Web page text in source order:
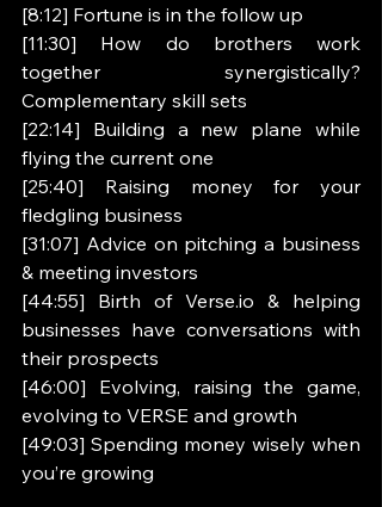
[8:12] Fortune is in the follow up
[11:30] How do brothers work
together synergistically?
Complementary skill sets
[22:14] Building a new plane while
flying the current one
[25:40] Raising money for your
fledgling business
[31:07] Advice on pitching a business
& meeting investors
[44:55] Birth of Verse.io & helping
businesses have conversations with
their prospects
[46:00] Evolving, raising the game,
evolving to VERSE and growth
[49:03] Spending money wisely when
you’re growing